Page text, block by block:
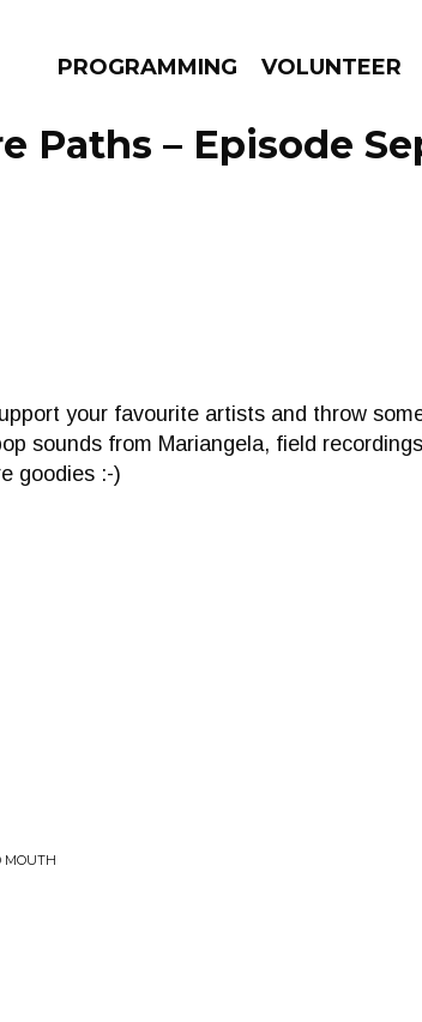
PROGRAMMING VOLUNTEER
Paths – Episode
your favourite artists and throw
sounds from Mariangela, field
goodies :-)
MOUTH